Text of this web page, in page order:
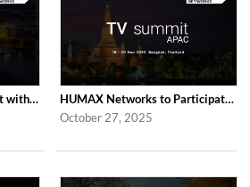
HUMAX Networks to Meet with Industry Partners at ANGA COM 2026 in Cologne
HUMAX Networks to Participate in 2025 APAC TV Summit in Bangkok
October 27, 2025